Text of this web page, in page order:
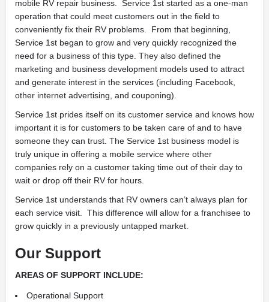
mobile RV repair business. Service 1st started as a one-man
operation that could meet customers out in the field to
conveniently fix their RV problems. From that beginning,
Service 1st began to grow and very quickly recognized the
need for a business of this type. They also defined the
marketing and business development models used to attract
and generate interest in the services (including Facebook,
other internet advertising, and couponing).
Service 1st prides itself on its customer service and knows how
important it is for customers to be taken care of and to have
someone they can trust. The Service 1st business model is
truly unique in offering a mobile service where other
companies rely on a customer taking time out of their day to
wait or drop off their RV for hours.
Service 1st understands that RV owners can’t always plan for
each service visit. This difference will allow for a franchisee to
grow quickly in a previously untapped market.
Our Support
AREAS OF SUPPORT INCLUDE:
Operational Support